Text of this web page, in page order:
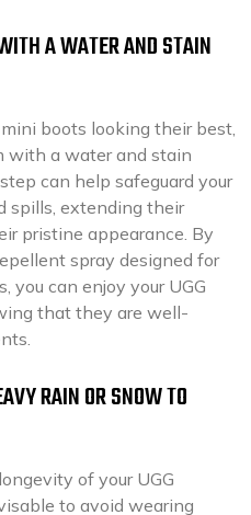
A WATER AND STAIN
boots looking their best,
with a water and stain
can help safeguard your
spills, extending their
pristine appearance. By
spray designed for
you can enjoy your UGG
that they are well-
RAIN OR SNOW TO
of your UGG
to avoid wearing